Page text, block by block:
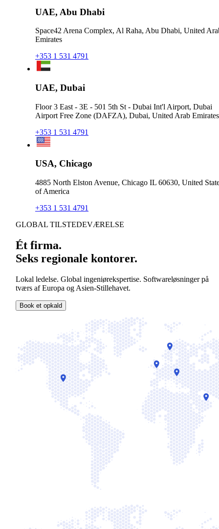
UAE, Abu Dhabi
Space42 Arena Complex, Al Raha, Abu Dhabi, United
Emirates
+353 1 531 4791
UAE, Dubai
Floor 3 East - 3E - 501 5th St - Dubai Int'l Airport, Dubai
Airport Free Zone (DAFZA), Dubai, United Arab Emirates
+353 1 531 4791
USA, Chicago
4885 North Elston Avenue, Chicago IL 60630, United
of America
+353 1 531 4791
GLOBAL TILSTEDEVÆRELSE
Ét firma.
Seks regionale kontorer.
Lokal ledelse. Global ingeniørekspertise. Softwareløsninger på
tværs af Europa og Asien-Stillehavet.
Book et opkald